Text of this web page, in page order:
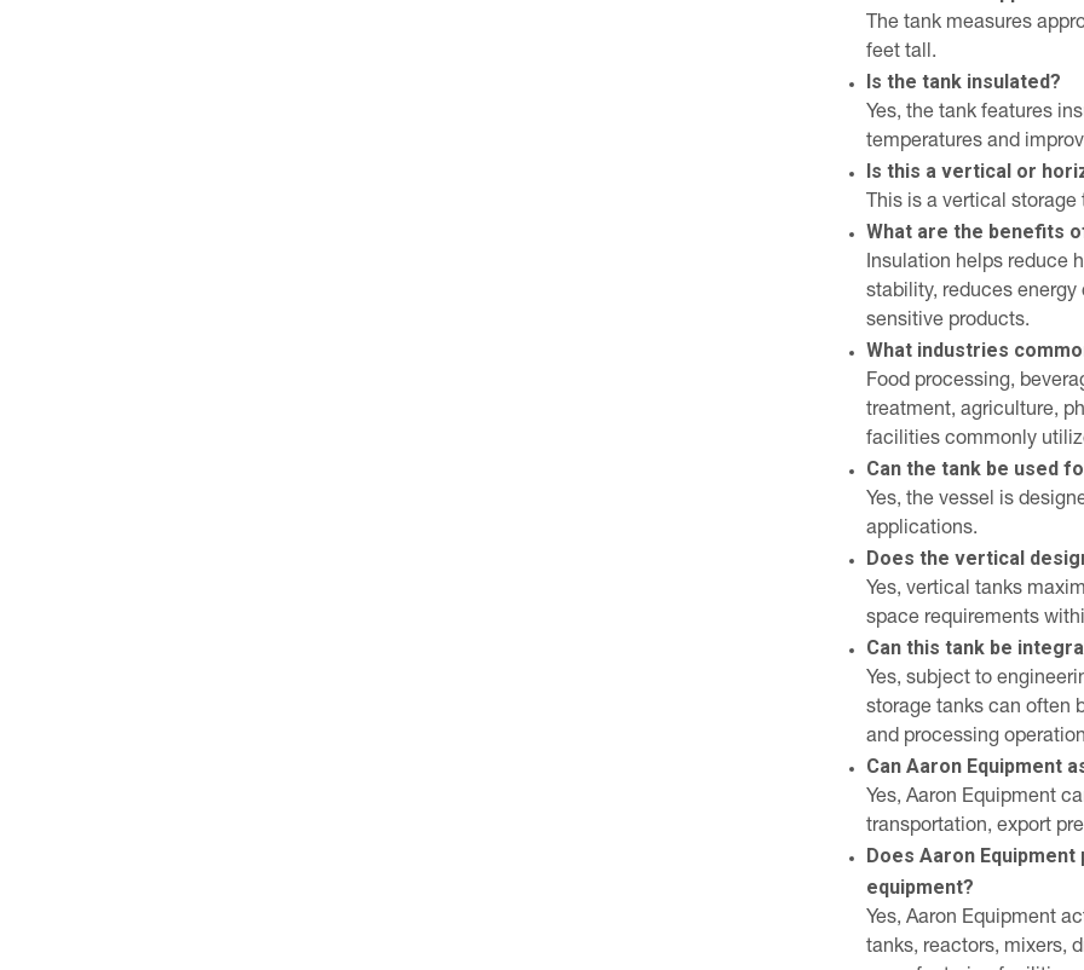
The tank measures
feet tall.
Is the tank insulated?
Yes, the tank features
temperatures and
Is this a vertical or
This is a vertical storage
What are the benefits
Insulation helps reduce
stability, reduces
sensitive products.
What industries
Food processing,
treatment, agriculture,
facilities commonly
Can the tank be used
Yes, the vessel is
applications.
Does the vertical
Yes, vertical tanks
space requirements
Can this tank be
Yes, subject to
storage tanks can often
and processing
Can Aaron Equipment
Yes, Aaron Equipment
transportation, export
Does Aaron
equipment?
Yes, Aaron Equipment
tanks, reactors, mixers,